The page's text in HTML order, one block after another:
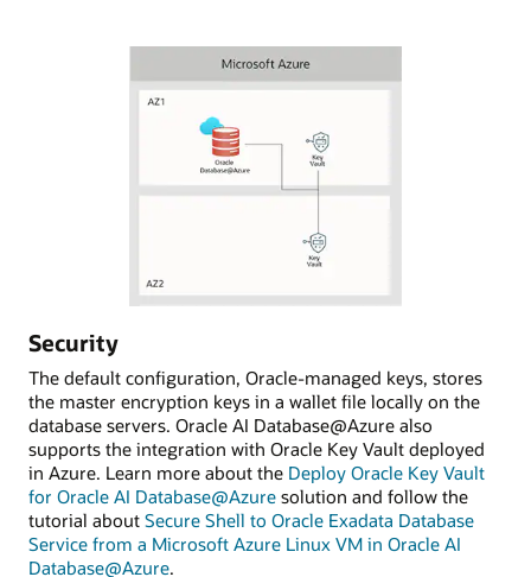
Security
The default configuration, Oracle-managed keys, stores
the master encryption keys in a wallet file locally on the
database servers. Oracle AI Database@Azure also
supports the integration with Oracle Key Vault deployed
in Azure. Learn more about the Deploy Oracle Key Vault
for Oracle AI Database@Azure solution and follow the
tutorial about Secure Shell to Oracle Exadata Database
Service from a Microsoft Azure Linux VM in Oracle AI
Database@Azure.